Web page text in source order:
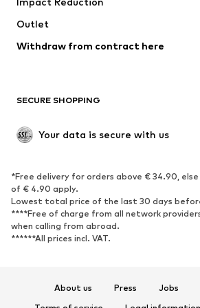
Coats
Swimwear
Blazers
Jumpsuits
Upcycling
SHOES
Sneakers
Ankle
High heels
Boots
Sandals
Low shoes
Sports shoes
Outlet
Withdraw from contract here
SECURE SHOPPING
Your data is secure with us
*Free delivery for orders above € 34.90, else
of € 4.90 apply.
Lowest total price of the last 30 days
****Free of charge from all network
when calling from abroad.
******All prices incl. VAT.
About us Press Jobs